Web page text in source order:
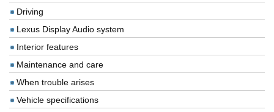
Driving
Lexus Display Audio system
Interior features
Maintenance and care
When trouble arises
Vehicle specifications